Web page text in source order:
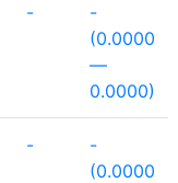
-
-
(0.0000
—
0.0000)
-
-
(0.0000